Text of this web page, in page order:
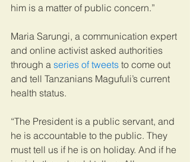
him is a matter of public concern.”
Maria Sarungi, a communication expert
and online activist asked authorities
through a series of tweets to come out
and tell Tanzanians Magufuli’s current
health status.
“The President is a public servant, and
he is accountable to the public. They
must tell us if he is on holiday. And if he